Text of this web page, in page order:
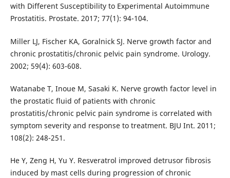
with Different Susceptibility to Experimental Autoimmune
Prostatitis. Prostate. 2017; 77(1): 94-104.
Miller LJ, Fischer KA, Goralnick SJ. Nerve growth factor and
chronic prostatitis/chronic pelvic pain syndrome. Urology.
2002; 59(4): 603-608.
Watanabe T, Inoue M, Sasaki K. Nerve growth factor level in
the prostatic fluid of patients with chronic
prostatitis/chronic pelvic pain syndrome is correlated with
symptom severity and response to treatment. BJU Int. 2011;
108(2): 248-251.
He Y, Zeng H, Yu Y. Resveratrol improved detrusor fibrosis
induced by mast cells during progression of chronic